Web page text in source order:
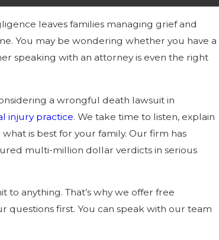
leaves families managing grief and
You may be wondering whether you have a
speaking with an attorney is even the right
a wrongful death lawsuit in
injury practice. We take time to listen, explain
is best for your family. Our firm has
multi-million dollar verdicts in serious
anything. That’s why we offer free
questions first. You can speak with our team